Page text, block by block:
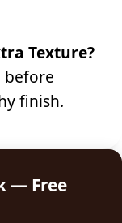
Texture?
before
finish.
— Free